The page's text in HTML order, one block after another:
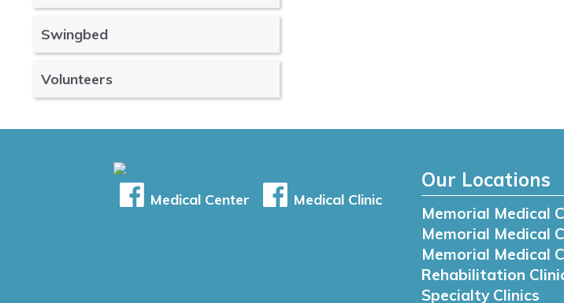
Swingbed
Volunteers
Medical Center Medical Clinic
Our Locations
Memorial Medical
Memorial Medical
Memorial Medical
Rehabilitation
Specialty Clinics